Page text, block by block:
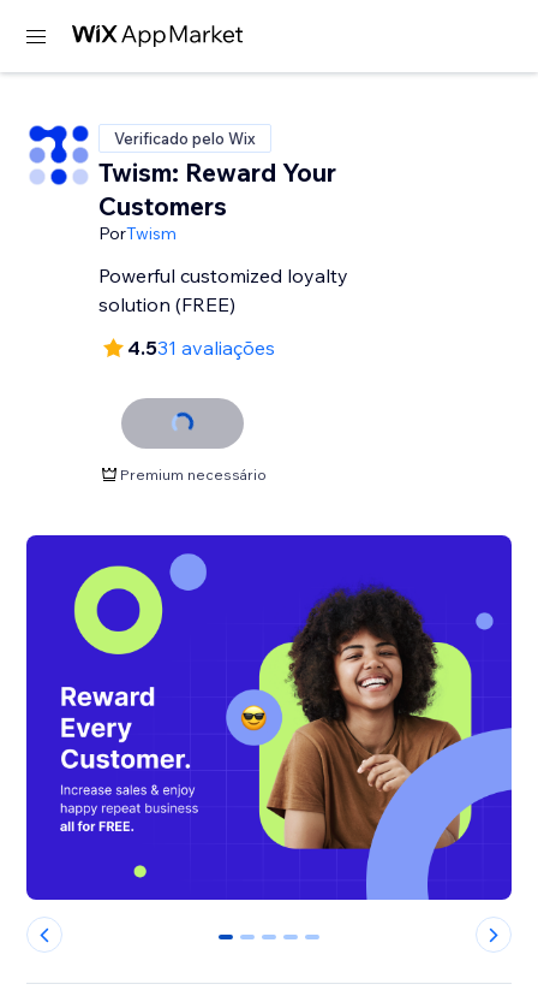
Verificado pelo Wix
Twism: Reward Your
Customers
PorTwism
Powerful customized loyalty
solution (FREE)
4.531 avaliações
Premium necessário
0 1 2 3 4